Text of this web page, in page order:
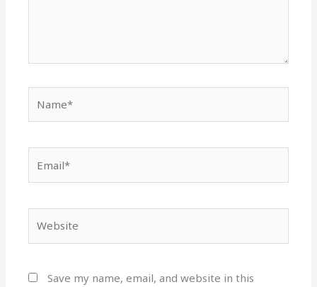
Save my name, email, and website in this